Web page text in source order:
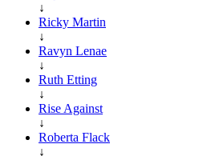
↓
Ricky Martin
↓
Ravyn Lenae
↓
Ruth Etting
↓
Rise Against
↓
Roberta Flack
↓